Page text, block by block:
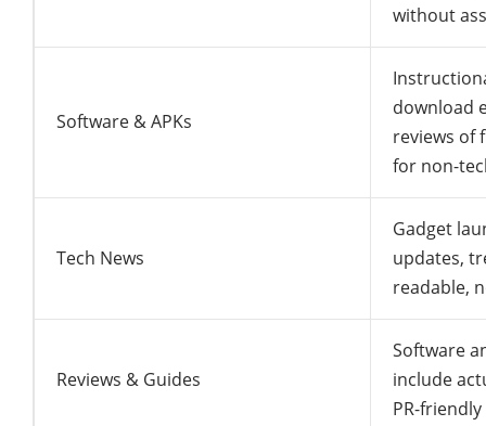
without
Software & APKs
download
reviews of
for non-
Tech News
Gadget
updates,
readable,
Reviews & Guides
Software
include
PR-